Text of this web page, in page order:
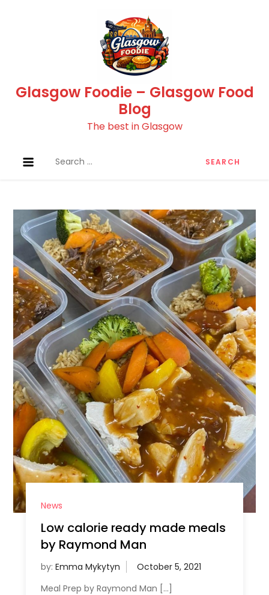
Glasgow Foodie – Glasgow Food
Blog
The best in Glasgow
for:
News
Low calorie ready made meals
by Raymond Man
by: Emma Mykytyn
Meal Prep by Raymond Man […]